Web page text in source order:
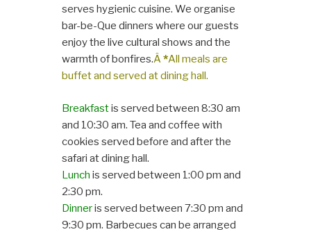
serves hygienic cuisine. We organise
bar-be-Que dinners where our guests
enjoy the live cultural shows and the
warmth of bonfires.Â*All meals are
buffet and served at dining hall.
Breakfastis served between 8:30 am
and 10:30 am. Tea and coffee with
cookies served before and after the
safari at dining hall.
Lunch is served between 1:00 pm and
2:30 pm.
Dinneris served between 7:30 pm and
9:30 pm. Barbecues can be arranged